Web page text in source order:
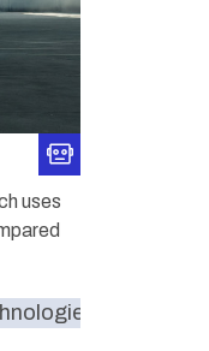
uses
Oy.